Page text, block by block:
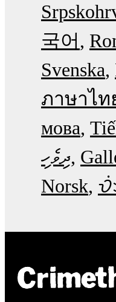
국어
Svenska
ภาษาไท
мова
ދިވެހި
Norsk